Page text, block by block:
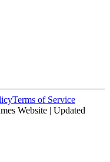
Terms of Service
Website | Updated